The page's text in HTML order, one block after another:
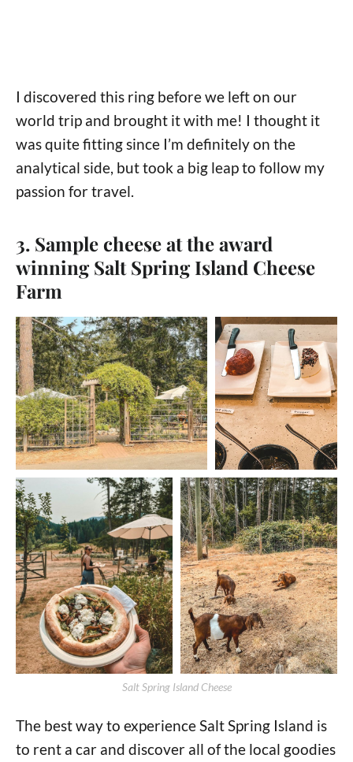
I discovered this ring before we left on our
world trip and brought it with me! I thought it
was quite fitting since I’m definitely on the
analytical side, but took a big leap to follow my
passion for travel.
3. Sample cheese at the award
winning Salt Spring Island Cheese
Farm
Salt Spring Island Cheese
The best way to experience Salt Spring Island is
to rent a car and discover all of the local goodies